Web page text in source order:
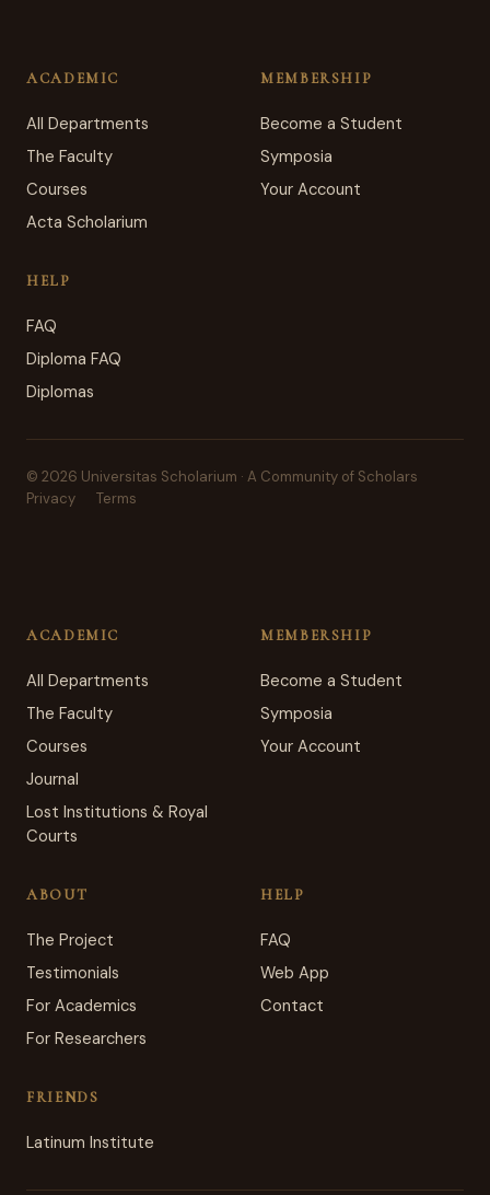
ACADEMIC
All Departments
The Faculty
Courses
Acta Scholarium
MEMBERSHIP
Become a Student
Symposia
Your Account
HELP
FAQ
Diploma FAQ
Diplomas
© 2026 Universitas Scholarium · A Community of Scholars
Privacy
Terms
ACADEMIC
All Departments
The Faculty
Courses
Journal
Lost Institutions & Royal
Courts
MEMBERSHIP
Become a Student
Symposia
Your Account
ABOUT
The Project
Testimonials
For Academics
For Researchers
HELP
FAQ
Web App
Contact
FRIENDS
Latinum Institute